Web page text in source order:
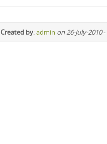
Created by:admin on 26-July-2010-